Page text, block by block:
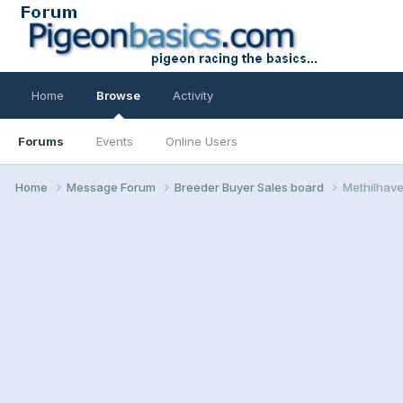
Home Browse
Forums Events Online Users
Activity
Home Message Forum Breeder Buyer Sales board